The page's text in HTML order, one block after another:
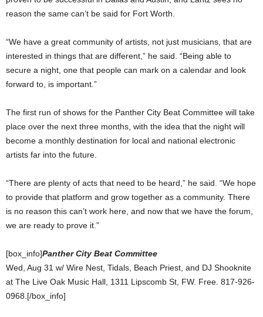
reason the same can’t be said for Fort Worth.
“We have a great community of artists, not just musicians, that are
interested in things that are different,” he said. “Being able to
secure a night, one that people can mark on a calendar and look
forward to, is important.”
The first run of shows for the Panther City Beat Committee will take
place over the next three months, with the idea that the night will
become a monthly destination for local and national electronic
artists far into the future.
“There are plenty of acts that need to be heard,” he said. “We hope
to provide that platform and grow together as a community. There
is no reason this can’t work here, and now that we have the forum,
we are ready to prove it.”
[box_info]Panther City Beat Committee
Wed, Aug 31 w/ Wire Nest, Tidals, Beach Priest, and DJ Shooknite
at The Live Oak Music Hall, 1311 Lipscomb St, FW. Free. 817-926-
0968.[/box_info]